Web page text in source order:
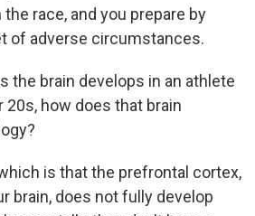
race, and you prepare by
of adverse circumstances.
the brain develops in an athlete
how does that brain
is that the prefrontal cortex,
brain, does not fully develop